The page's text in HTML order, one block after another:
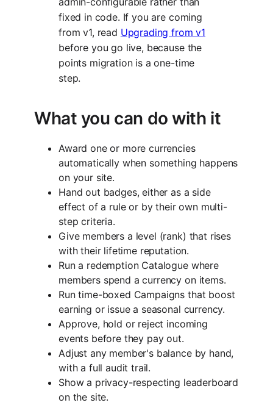
fixed in code. If you are coming
from v1, read Upgrading from v1
before you go live, because the
points migration is a one-time
step.
What you can do with it
Award one or more currencies
automatically when something happens
on your site.
Hand out badges, either as a side
effect of a rule or by their own multi-
step criteria.
Give members a level (rank) that rises
with their lifetime reputation.
Run a redemption Catalogue where
members spend a currency on items.
Run time-boxed Campaigns that boost
earning or issue a seasonal currency.
Approve, hold or reject incoming
events before they pay out.
Adjust any member's balance by hand,
with a full audit trail.
Show a privacy-respecting leaderboard
on the site.